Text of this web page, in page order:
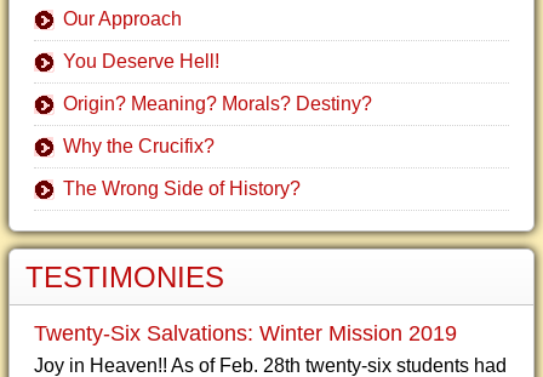
Our Approach
You Deserve Hell!
Origin? Meaning? Morals? Destiny?
Why the Crucifix?
The Wrong Side of History?
TESTIMONIES
Twenty-Six Salvations: Winter Mission 2019
Joy in Heaven!! As of Feb. 28th twenty-six students had